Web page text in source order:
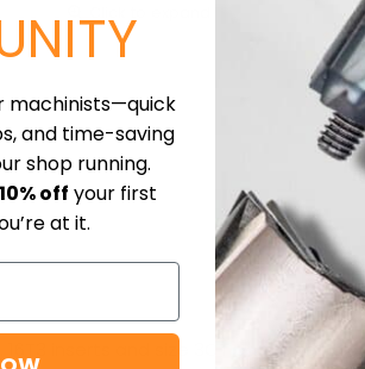
inserts and size 3CT cartridge
machinists—quick
and time-saving
shop running.
10% off your first
at it.